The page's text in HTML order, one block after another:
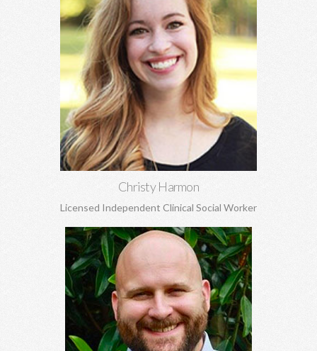
Christy Harmon
Licensed Independent Clinical Social Worker
Christy Harmon, MSW
Life transitions, adoption and attachment, anxiety, depression,
grief and loss, and struggles to build healthy self-esteem, and
more.
Learn More
Andrew Jones, MA
Marriage and pre-marital counseling, spirituality, anxiety,
depression, grief and loss, boundaries, and more.